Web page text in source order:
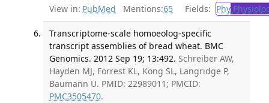
View in: PubMed Mentions:65 Fields: Phy
Transcriptome-scale homoeolog-specific
transcript assemblies of bread wheat. BMC
Genomics. 2012 Sep 19; 13:492. Schreiber AW,
Hayden MJ, Forrest KL, Kong SL, Langridge P,
Baumann U. PMID: 22989011; PMCID:
PMC3505470.